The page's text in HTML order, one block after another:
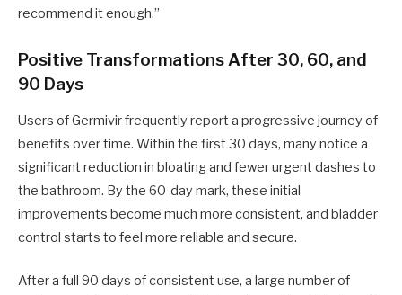
recommend it enough.”
Positive Transformations After 30, 60, and
90 Days
Users of Germivir frequently report a progressive journey of
benefits over time. Within the first 30 days, many notice a
significant reduction in bloating and fewer urgent dashes to
the bathroom. By the 60-day mark, these initial
improvements become much more consistent, and bladder
control starts to feel more reliable and secure.
After a full 90 days of consistent use, a large number of